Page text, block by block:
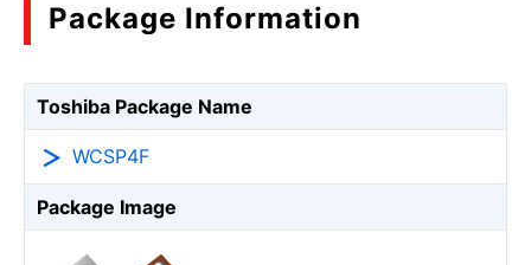
Package Information
Toshiba Package Name
WCSP4F
Package Image